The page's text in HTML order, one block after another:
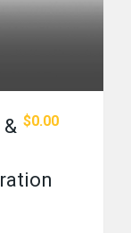
$0.00